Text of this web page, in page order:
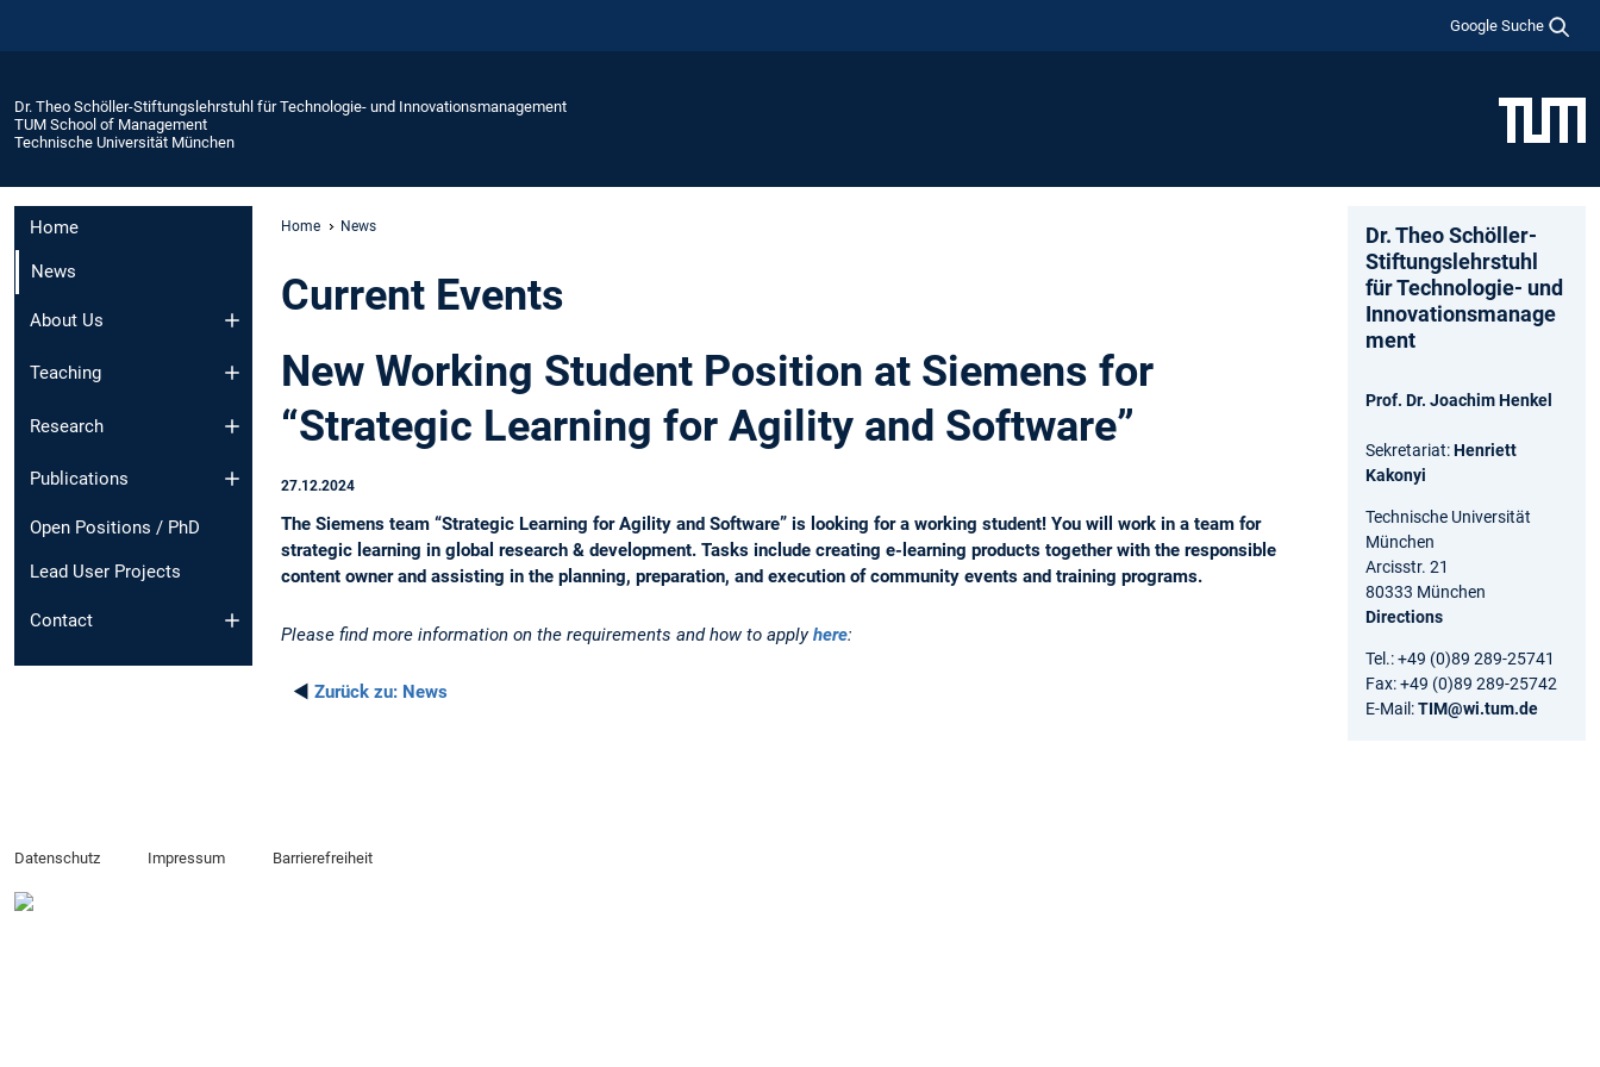
Google Suche
Dr. Theo Schöller-Stiftungslehrstuhl für Technologie- und Innovationsmanagement
TUM School of Management
Technische Universität München
Home
News
About Us
Teaching
Research
Publications
Open Positions / PhD
Lead User Projects
Contact
Home News
Current Events
New Working Student Position at Siemens for
“Strategic Learning for Agility and Software”
27.12.2024
The Siemens team “Strategic Learning for Agility and Software” is looking for a working student! You will work in a team for
strategic learning in global research & development. Tasks include creating e-learning products together with the responsible
content owner and assisting in the planning, preparation, and execution of community events and training programs.
Please find more information on the requirements and how to applyhere:
◄ Zurück zu: News
Dr. Theo Schöller-
Stiftungslehrstuhl
für Technologie- und
Innovationsmanage
ment
Prof. Dr. Joachim Henkel
Sekretariat:Henriett
Kakonyi
Technische Universität
München
Arcisstr. 21
80333 München
Directions
Tel.: +49 (0)89 289-25741
Fax: +49 (0)89 289-25742
E-Mail:TIM@wi.tum.de
Datenschutz Impressum Barrierefreiheit